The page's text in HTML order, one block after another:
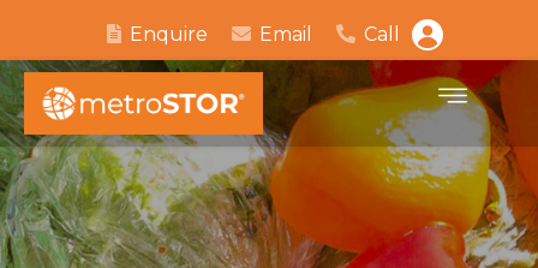
Enquire Email Call